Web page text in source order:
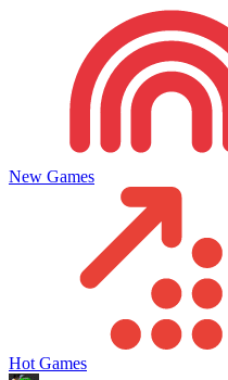
New Games
Hot Games